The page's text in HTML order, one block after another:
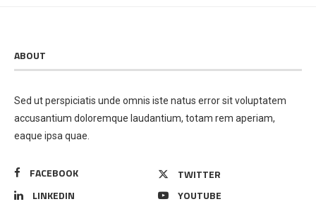
ABOUT
Sed ut perspiciatis unde omnis iste natus error sit voluptatem
accusantium doloremque laudantium, totam rem aperiam,
eaque ipsa quae.
FACEBOOK
TWITTER
LINKEDIN
YOUTUBE